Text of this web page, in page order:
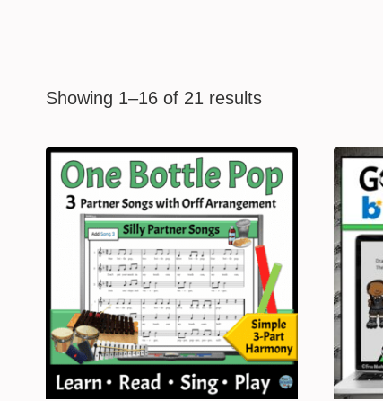
Showing 1–16 of 21 results